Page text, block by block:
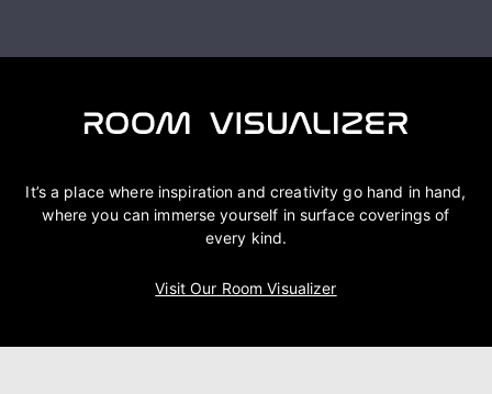
It’s a place where inspiration and creativity go hand in hand,
where you can immerse yourself in surface coverings of
every kind.
Visit Our Room Visualizer